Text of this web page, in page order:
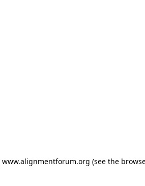
www.alignmentforum.org (see the